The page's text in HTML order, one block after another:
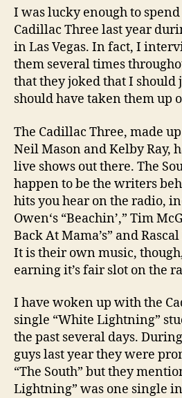
I was lucky enough to
Cadillac Three last year
in Las Vegas. In fact, I
them several times
that they joked that I should
should have taken them up
The Cadillac Three, made
Neil Mason and Kelby Ray,
live shows out there. The
happen to be the writers
hits you hear on the radio,
Owen‘s “Beachin’,” Tim
Back At Mama’s” and
It is their own music,
earning it’s fair slot on the
I have woken up with the
single “White Lightning”
the past several days.
guys last year they were
“The South” but they
Lightning” was one single